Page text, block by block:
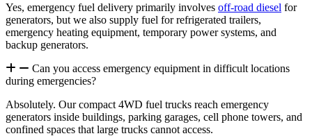
Yes, emergency fuel delivery primarily involves off-road diesel for
generators, but we also supply fuel forrefrigerated trailers,
emergency heating equipment, temporary power systems, and
backup generators.
Can you access emergency equipment in difficult locations
during emergencies?
Absolutely. Our compact 4WD fuel trucks reach emergency
generators inside buildings, parking garages, cell phone towers, and
confined spaces that large trucks cannot access.